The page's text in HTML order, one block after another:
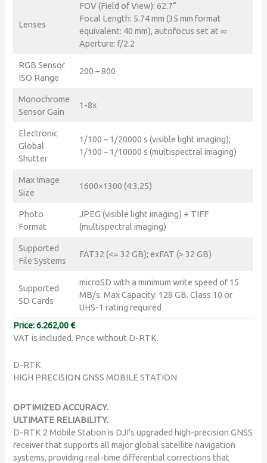
Lenses
FOV (Field of View): 62.7°
Focal Length: 5.74 mm (35 mm format
equivalent: 40 mm), autofocus set at ∞
Aperture: f/2.2
RGB Sensor
ISO Range
200 – 800
Monochrome
Sensor Gain
1-8x
Electronic
Global
Shutter
1/100 – 1/20000 s (visible light imaging);
1/100 – 1/10000 s (multispectral imaging)
Max Image
Size
1600×1300 (4:3.25)
Photo
Format
JPEG (visible light imaging) + TIFF
(multispectral imaging)
Supported
File Systems
FAT32 (<= 32 GB); exFAT (> 32 GB)
Supported
SD Cards
microSD with a minimum write speed of 15
MB/s. Max Capacity: 128 GB. Class 10 or
UHS-1 rating required
Price: 6.262,00 €
VAT is included. Price without D-RTK.
D-RTK
HIGH PRECISION GNSS MOBILE STATION
OPTIMIZED ACCURACY.
ULTIMATE RELIABILITY.
D-RTK 2 Mobile Station is DJI’s upgraded high-precision GNSS
receiver that supports all major global satellite navigation
systems, providing real-time differential corrections that